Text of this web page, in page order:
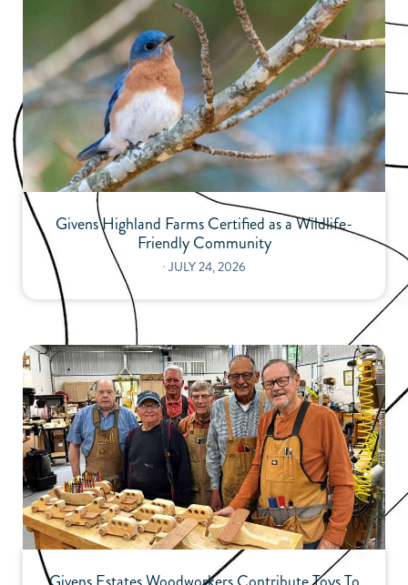
Givens Highland Farms Certified as a Wildlife-
Friendly Community
⋅ JULY 24, 2026